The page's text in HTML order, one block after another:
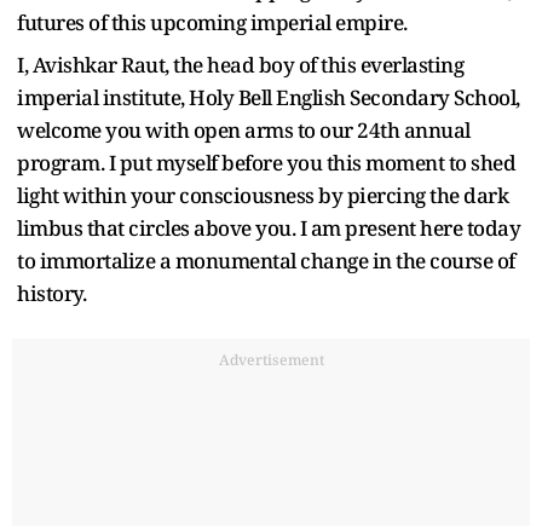
futures of this upcoming imperial empire.
I, Avishkar Raut, the head boy of this everlasting
imperial institute, Holy Bell English Secondary School,
welcome you with open arms to our 24th annual
program. I put myself before you this moment to shed
light within your consciousness by piercing the dark
limbus that circles above you. I am present here today
to immortalize a monumental change in the course of
history.
Advertisement